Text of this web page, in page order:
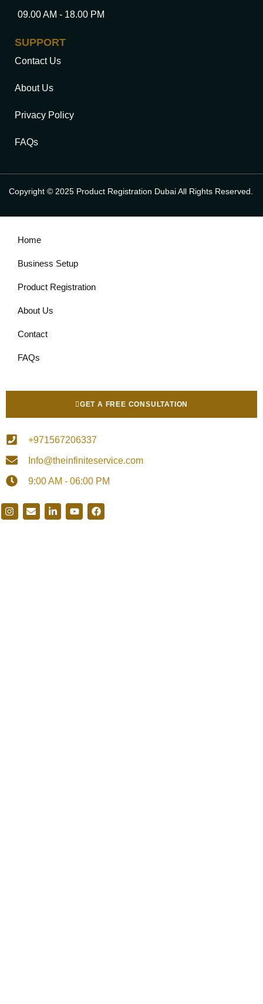
09.00 AM - 18.00 PM
SUPPORT
Contact Us
About Us
Privacy Policy
FAQs
Copyright © 2025 Product Registration Dubai All Rights Reserved.
Home
Business Setup
Product Registration
About Us
Contact
FAQs
GET A FREE CONSULTATION
+971567206337
Info@theinfiniteservice.com
9:00 AM - 06:00 PM